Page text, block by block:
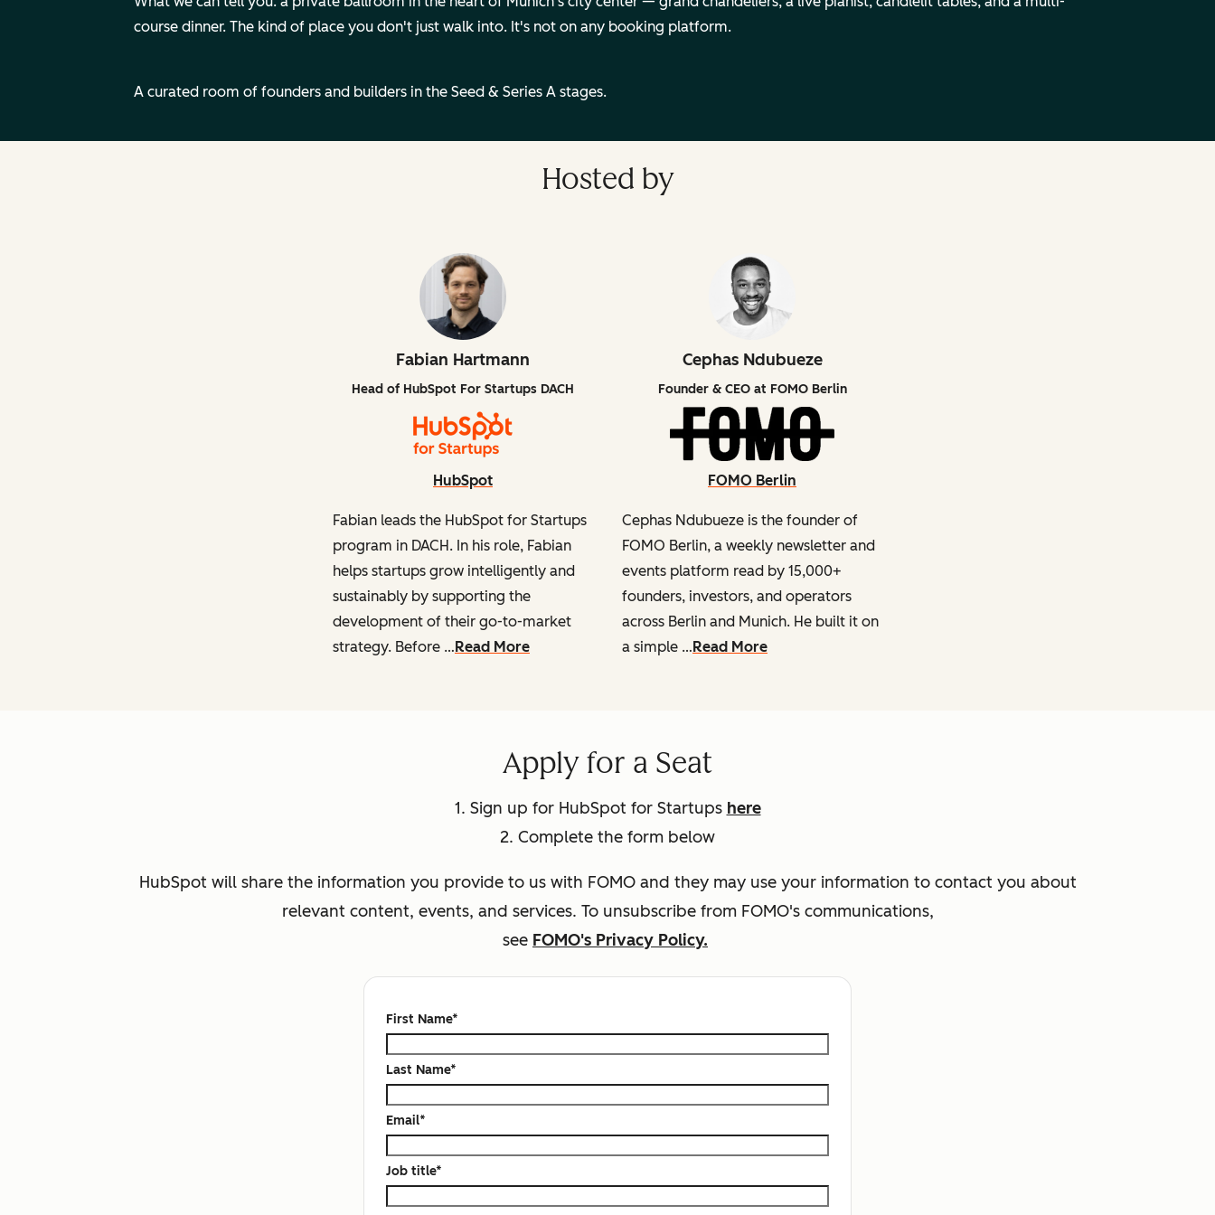
course dinner. The kind of place you don't just walk into. It's not on any booking platform.
A curated room of founders and builders in the Seed & Series A stages.
Hosted by
Fabian Hartmann
Head of HubSpot For Startups DACH
HubSpot
Fabian leads the HubSpot for Startups
program in DACH. In his role, Fabian
helps startups grow intelligently and
sustainably by supporting the
development of their go-to-market
strategy. Before …Read More
Cephas Ndubueze
Founder & CEO at FOMO Berlin
FOMO Berlin
Cephas Ndubueze is the founder of
FOMO Berlin, a weekly newsletter and
events platform read by 15,000+
founders, investors, and operators
across Berlin and Munich. He built it on
a simple …Read More
Apply for a Seat
1. Sign up for HubSpot for Startups here
2. Complete the form below
HubSpot will share the information you provide to us with FOMO and they may use your information to contact you about
relevant content, events, and services. To unsubscribe from FOMO's communications,
see FOMO's Privacy Policy.
First Name*
Last Name*
Email*
Job title*